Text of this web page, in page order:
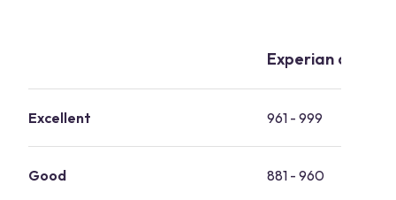
Experian credit
Excellent 961 - 999
Good 881 - 960